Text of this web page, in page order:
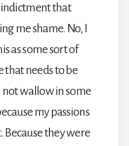
indictment that
me shame. No, I
as some sort of
that needs to be
not wallow in some
my passions
Because they were